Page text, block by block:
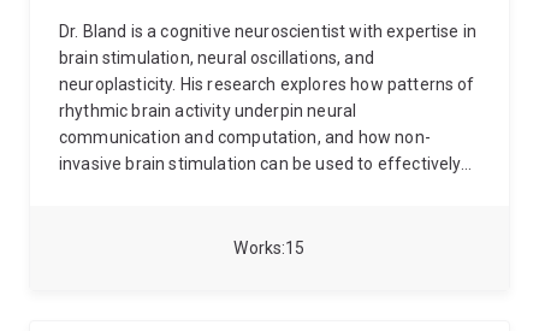
15
Works
Dr. Bland is a cognitive neuroscientist with expertise in
brain stimulation, neural oscillations, and
neuroplasticity. His research explores how patterns of
rhythmic brain activity underpin neural
communication and computation, and how non-
invasive brain stimulation can be used to effectively
PhD at the Queensland Brain Institute, where he